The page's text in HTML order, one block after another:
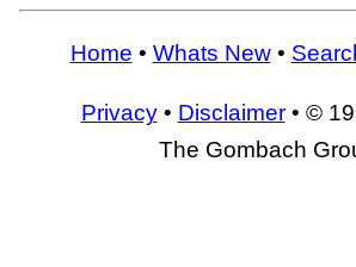
Home • Whats New•
Privacy• Disclaimer• ©
The Gombach